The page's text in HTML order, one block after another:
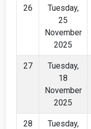
26
Tuesday,
25
November
2025
27
Tuesday,
18
November
2025
28
Tuesday,